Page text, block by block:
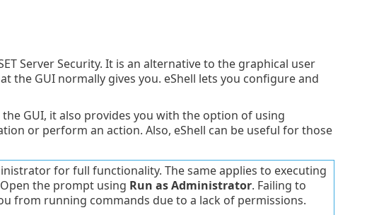
Server Security. It is an alternative to the graphical user
the GUI normally gives you. eShell lets you configure and
GUI, it also provides you with the option of using
or perform an action. Also, eShell can be useful for those
for full functionality. The same applies to executing
the prompt using Run as Administrator. Failing to
from running commands due to a lack of permissions.